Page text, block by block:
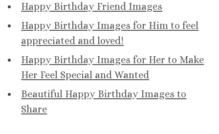
Happy Birthday Friend Images
Happy Birthday Images for Him to feel
appreciated and loved!
Happy Birthday Images for Her to Make
Her Feel Special and Wanted
Beautiful Happy Birthday Images to
Share